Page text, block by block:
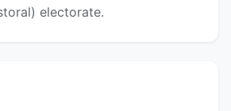
electorate.